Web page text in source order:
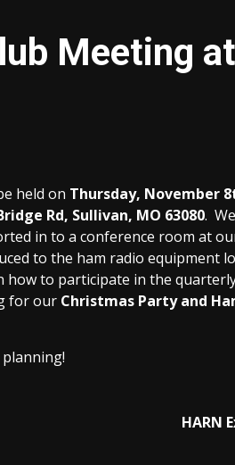
Meeting
held on Thursday, November
Rd, Sullivan, MO 63080.
in to a conference room at
to the ham radio equipment
to participate in the
for our Christmas Party and
HARN